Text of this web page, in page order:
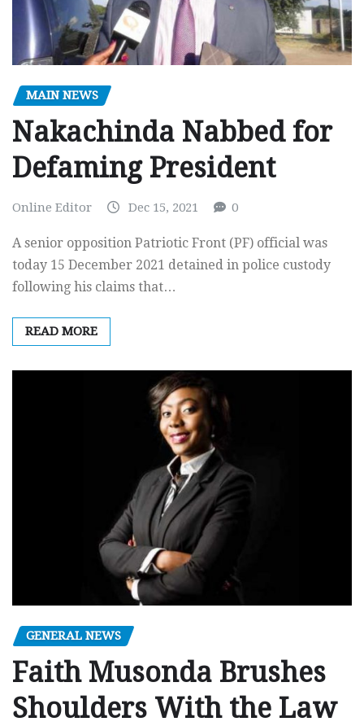
MAIN NEWS
Nakachinda Nabbed for
Defaming President
Online Editor Dec 15, 2021 0
A senior opposition Patriotic Front (PF) official was
today 15 December 2021 detained in police custody
following his claims that…
READ MORE
GENERAL NEWS
Faith Musonda Brushes
Shoulders With the Law